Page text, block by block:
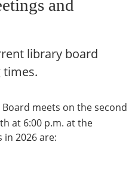
and
library board
times.
meets on the second
at 6:00 p.m. at the
in 2026 are: